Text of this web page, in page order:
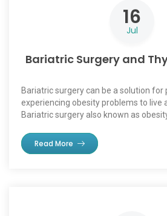
16
Jul
Bariatric Surgery and
Bariatric surgery can be a solution for
experiencing obesity problems to live
Bariatric surgery also known as
Read More